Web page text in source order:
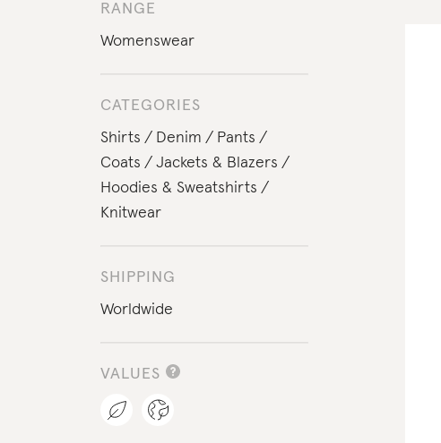
RANGE
Womenswear
CATEGORIES
Shirts
Denim
Pants
Coats
Jackets & Blazers
Hoodies & Sweatshirts
Knitwear
SHIPPING
Worldwide
VALUES